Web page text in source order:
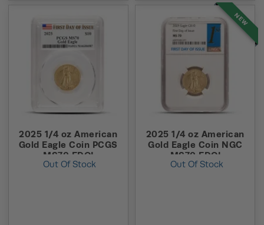
2025 1/4 oz American
Gold Eagle Coin PCGS
MS70 FDOI
Out Of Stock
2025 1/4 oz American
Gold Eagle Coin NGC
MS70 FDOI
Out Of Stock
NEW